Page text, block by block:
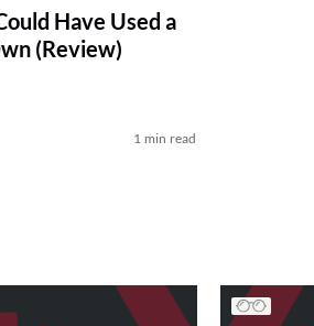
Have Used a
(Review)
1 min read